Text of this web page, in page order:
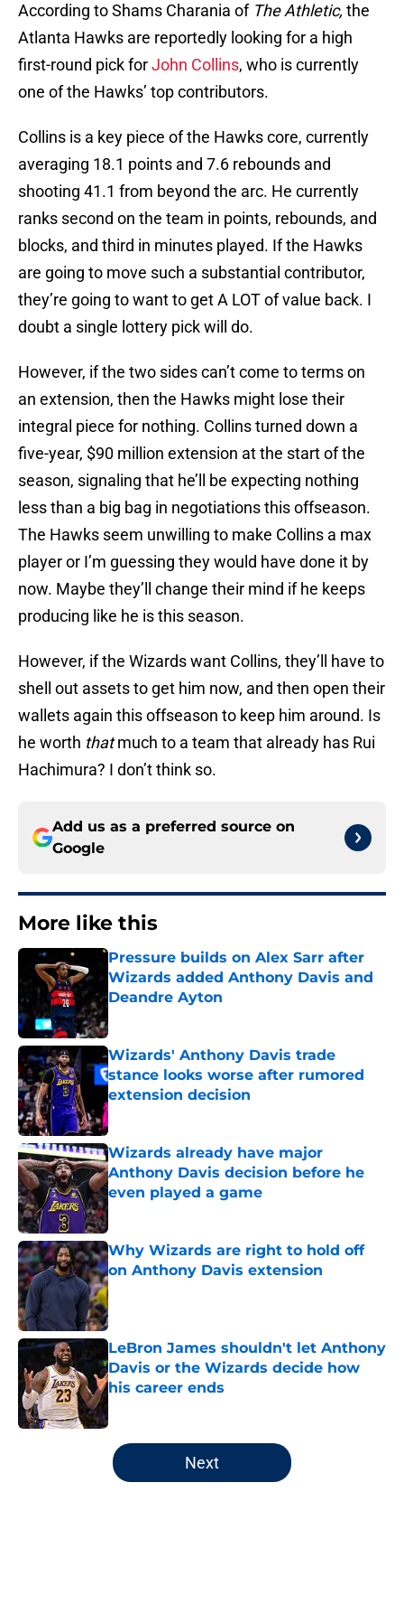
According to Shams Charania of The Athletic, the
Atlanta Hawks are reportedly looking for a high
first-round pick forJohn Collins, who is currently
one of the Hawks’ top contributors.
Collins is a key piece of the Hawks core, currently
averaging 18.1 points and 7.6 rebounds and
shooting 41.1 from beyond the arc. He currently
ranks second on the team in points, rebounds, and
blocks, and third in minutes played. If the Hawks
are going to move such a substantial contributor,
they’re going to want to get A LOT of value back. I
doubt a single lottery pick will do.
However, if the two sides can’t come to terms on
an extension, then the Hawks might lose their
integral piece for nothing. Collins turned down a
five-year, $90 million extension at the start of the
season, signaling that he’ll be expecting nothing
less than a big bag in negotiations this offseason.
The Hawks seem unwilling to make Collins a max
player or I’m guessing they would have done it by
now. Maybe they’ll change their mind if he keeps
producing like he is this season.
However, if the Wizards want Collins, they’ll have to
shell out assets to get him now, and then open their
wallets again this offseason to keep him around. Is
he worth thatmuch to a team that already has Rui
Hachimura? I don’t think so.
Add us as a preferred source on
Google
More like this
Pressure builds on Alex Sarr after
Wizards added Anthony Davis and
Deandre Ayton
Wizards' Anthony Davis trade
stance looks worse after rumored
extension decision
Published by on Invalid Date
Wizards already have major
Anthony Davis decision before he
even played a game
Published by on Invalid Date
Why Wizards are right to hold off
on Anthony Davis extension
Published by on Invalid Date
LeBron James shouldn't let Anthony
Davis or the Wizards decide how
his career ends
5 related articles loaded
Next